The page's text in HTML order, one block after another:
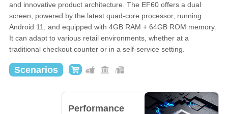
and innovative product architecture. The EF60 offers a dual
screen, powered by the latest quad-core processor, running
Android 11, and equipped with 4GB RAM + 64GB ROM memory.
It can adapt to various retail environments, whether at a
traditional checkout counter or in a self-service setting.
Scenarios
Performance